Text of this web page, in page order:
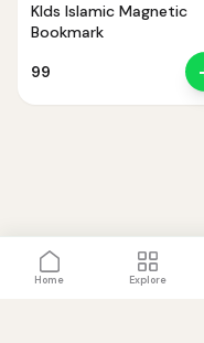
KIds Islamic Magnetic
Bookmark
99
Home Explore